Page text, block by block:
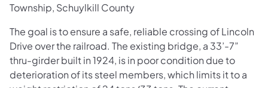
Township, Schuylkill County
The goal is to ensure a safe, reliable crossing of Lincoln
Drive over the railroad. The existing bridge, a 33’-7”
thru-girder built in 1924, is in poor condition due to
deterioration of its steel members, which limits it to a